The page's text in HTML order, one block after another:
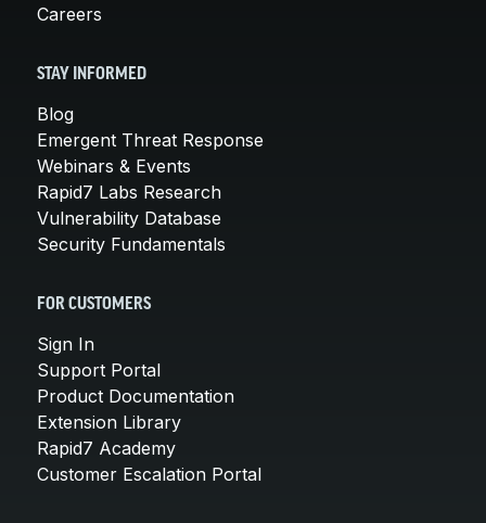
Careers
STAY INFORMED
Blog
Emergent Threat Response
Webinars & Events
Rapid7 Labs Research
Vulnerability Database
Security Fundamentals
FOR CUSTOMERS
Sign In
Support Portal
Product Documentation
Extension Library
Rapid7 Academy
Customer Escalation Portal